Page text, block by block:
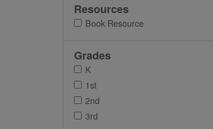
Resources
Book Resource
Grades
K
1st
2nd
3rd